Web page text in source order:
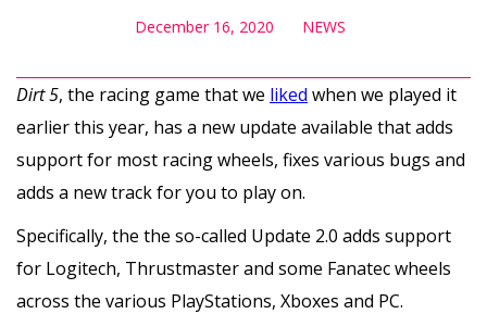
December 16, 2020 NEWS
Dirt 5, the racing game that we liked when we played it
earlier this year, has a new update available that adds
support for most racing wheels, fixes various bugs and
adds a new track for you to play on.
Specifically, the the so-called Update 2.0 adds support
for Logitech, Thrustmaster and some Fanatec wheels
across the various PlayStations, Xboxes and PC.